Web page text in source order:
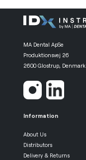
MA Dental ApSe
Produktionsvej 26
2600 Glostrup, Denmark
Information
About Us
Distributors
Delivery & Returns